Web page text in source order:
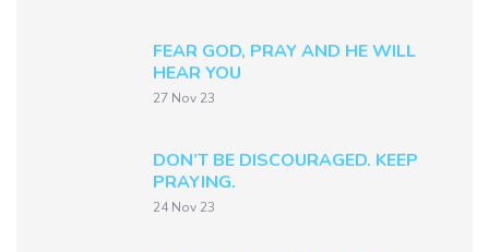
FEAR GOD, PRAY AND HE WILL
HEAR YOU
27 Nov 23
DON’T BE DISCOURAGED. KEEP
PRAYING.
24 Nov 23